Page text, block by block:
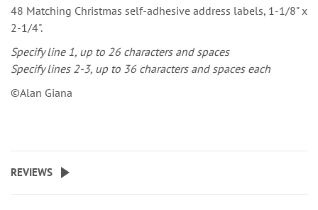
48 Matching Christmas self-adhesive address labels, 1-1/8" x
2-1/4".
Specify line 1, up to 26 characters and spaces
Specify lines 2-3, up to 36 characters and spaces each
©Alan Giana
REVIEWS